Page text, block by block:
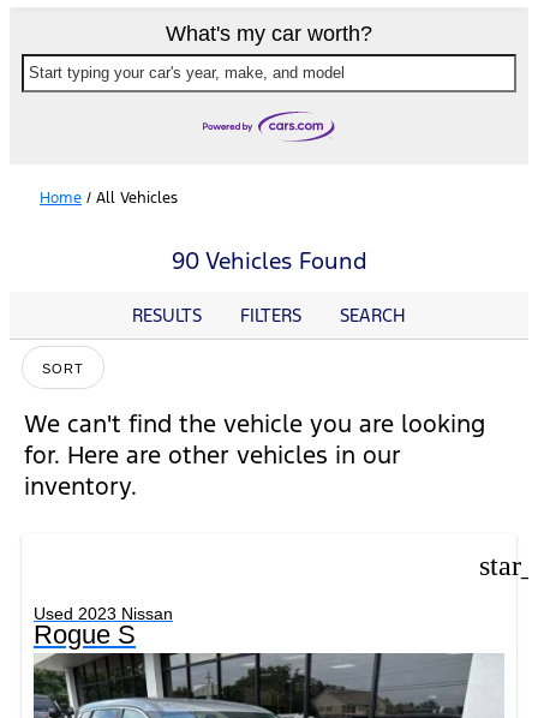
What's my car worth?
Start typing your car's year, make, and model
Home / All Vehicles
90 Vehicles Found
RESULTS FILTERS SEARCH
SORT
We can't find the vehicle you are looking
for. Here are other vehicles in our
inventory.
Used 2023 Nissan
Rogue S